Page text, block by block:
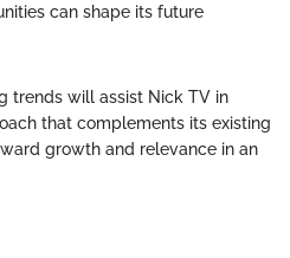
can shape its future
trends will assist Nick TV in
that complements its existing
growth and relevance in an